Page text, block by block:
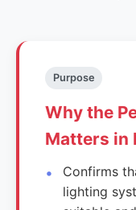
Purpose
Why the
Matters in
Confirms
lighting